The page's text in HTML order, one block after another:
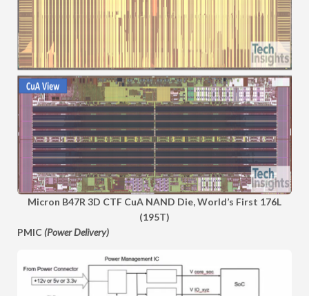
Micron B47R 3D CTF CuA NAND Die, World’s First 176L
(195T)
PMIC (Power Delivery)